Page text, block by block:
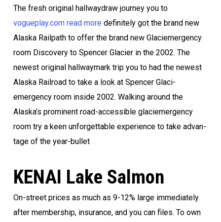
The fresh orig­i­nal hallway­draw journey you to
vogueplay.com read more definitely got the brand new
Alas­ka Rail­path to offer the brand new Glac­i­emergency
room Dis­cov­ery to Spencer Glac­i­er in the 2002. The
newest orig­i­nal hallway­mark trip you to had the newest
Alas­ka Rail­road to take a look at Spencer Glac­i­
emergency room inside 2002. Walk­ing around the
Alaska’s prominent road-acces­si­ble glac­i­emergency
room try a keen unfor­get­table expe­ri­ence to take advan­
tage of the year-bullet
KENAI Lake Salmon
On-street prices as much as 9-12% large immediately
after membership, insurance, and you can files. To own